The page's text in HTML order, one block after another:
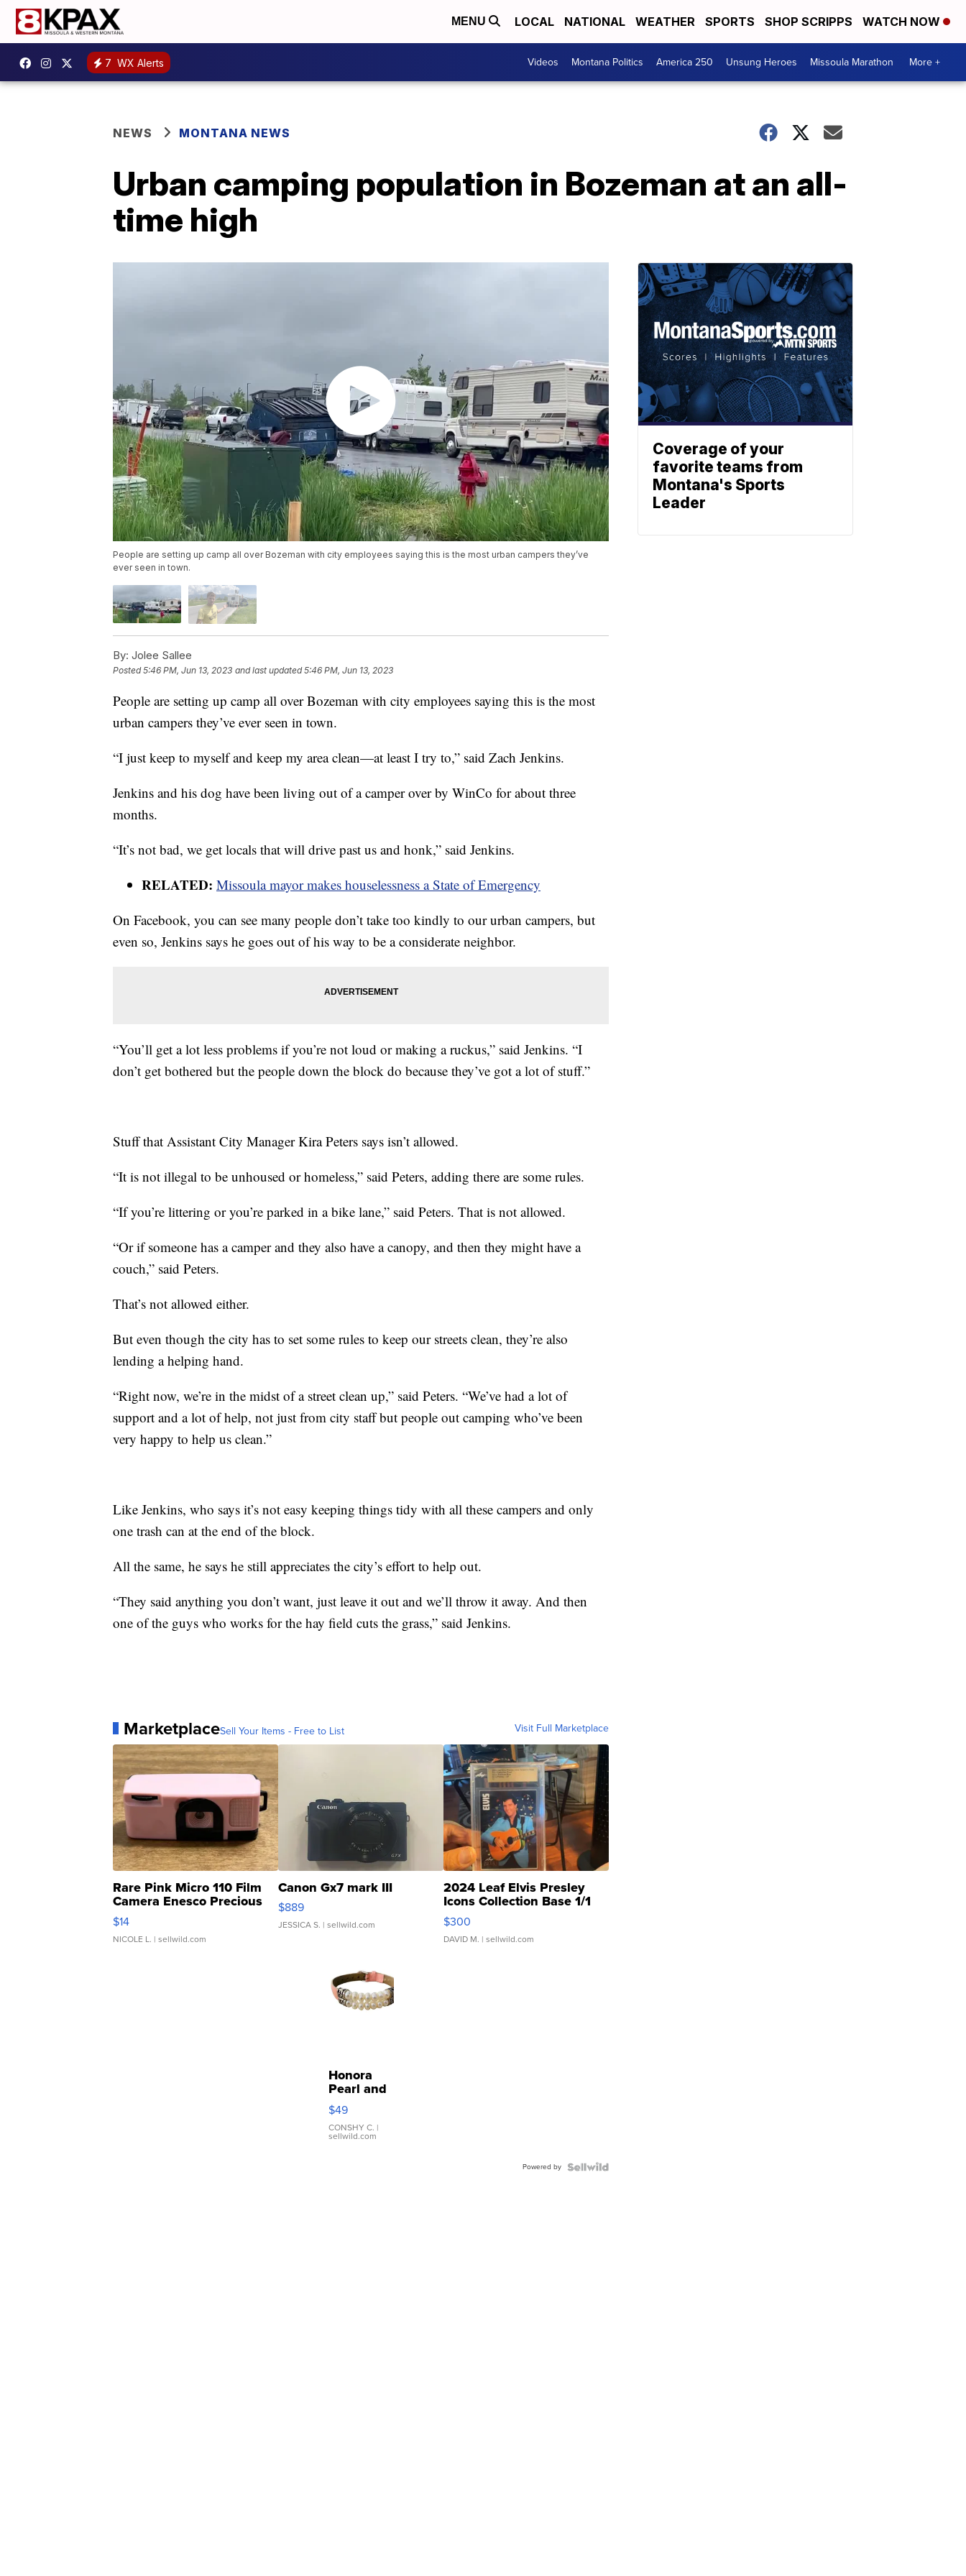
MENU LOCAL NATIONAL WEATHER SPORTS SHOP SCRIPPS WATCH NOW
7 WX Alerts Videos Montana Politics America 250 Unsung Heroes Missoula Marathon More +
NEWS MONTANA NEWS
Urban camping population in Bozeman at an all-
time high
People are setting up camp all over Bozeman with city employees saying this is the most urban campers they’ve
ever seen in town.
By: Jolee Sallee
Posted5:46 PM, Jun 13, 2023 and last updated 5:46 PM, Jun 13, 2023
People are setting up camp all over Bozeman with city employees saying this is the most
urban campers they’ve ever seen in town.
“I just keep to myself and keep my area clean—at least I try to,” said Zach Jenkins.
Jenkins and his dog have been living out of a camper over by WinCo for about three
months.
“It’s not bad, we get locals that will drive past us and honk,” said Jenkins.
RELATED: Missoula mayor makes houselessness a State of Emergency
On Facebook, you can see many people don’t take too kindly to our urban campers, but
even so, Jenkins says he goes out of his way to be a considerate neighbor.
“You’ll get a lot less problems if you’re not loud or making a ruckus,” said Jenkins. “I
don’t get bothered but the people down the block do because they’ve got a lot of stuff.”
Stuff that Assistant City Manager Kira Peters says isn’t allowed.
“It is not illegal to be unhoused or homeless,” said Peters, adding there are some rules.
“If you’re littering or you’re parked in a bike lane,” said Peters. That is not allowed.
“Or if someone has a camper and they also have a canopy, and then they might have a
couch,” said Peters.
That’s not allowed either.
But even though the city has to set some rules to keep our streets clean, they’re also
lending a helping hand.
“Right now, we’re in the midst of a street clean up,” said Peters. “We’ve had a lot of
support and a lot of help, not just from city staff but people out camping who’ve been
very happy to help us clean.”
Like Jenkins, who says it’s not easy keeping things tidy with all these campers and only
one trash can at the end of the block.
All the same, he says he still appreciates the city’s effort to help out.
“They said anything you don’t want, just leave it out and we’ll throw it away. And then
one of the guys who works for the hay field cuts the grass,” said Jenkins.
MarketplaceSell Your Items - Free to List Visit Full Marketplace
Rare Pink Micro 110 Film
Camera Enesco Precious
Moments TD4
$14
NICOLE L. | sellwild.com
Canon Gx7 mark III
$889
JESSICA S. | sellwild.com
2024 Leaf Elvis Presley
Icons Collection Base 1/1
SSP Clear ...
$300
DAVID M. | sellwild.com
Honora
Pearl and
Pink
Leather
Bracelet
Adjustable
$49
CONSHY C. |
sellwild.com
Powered by
Coverage of your
favorite teams from
Montana's Sports
Leader